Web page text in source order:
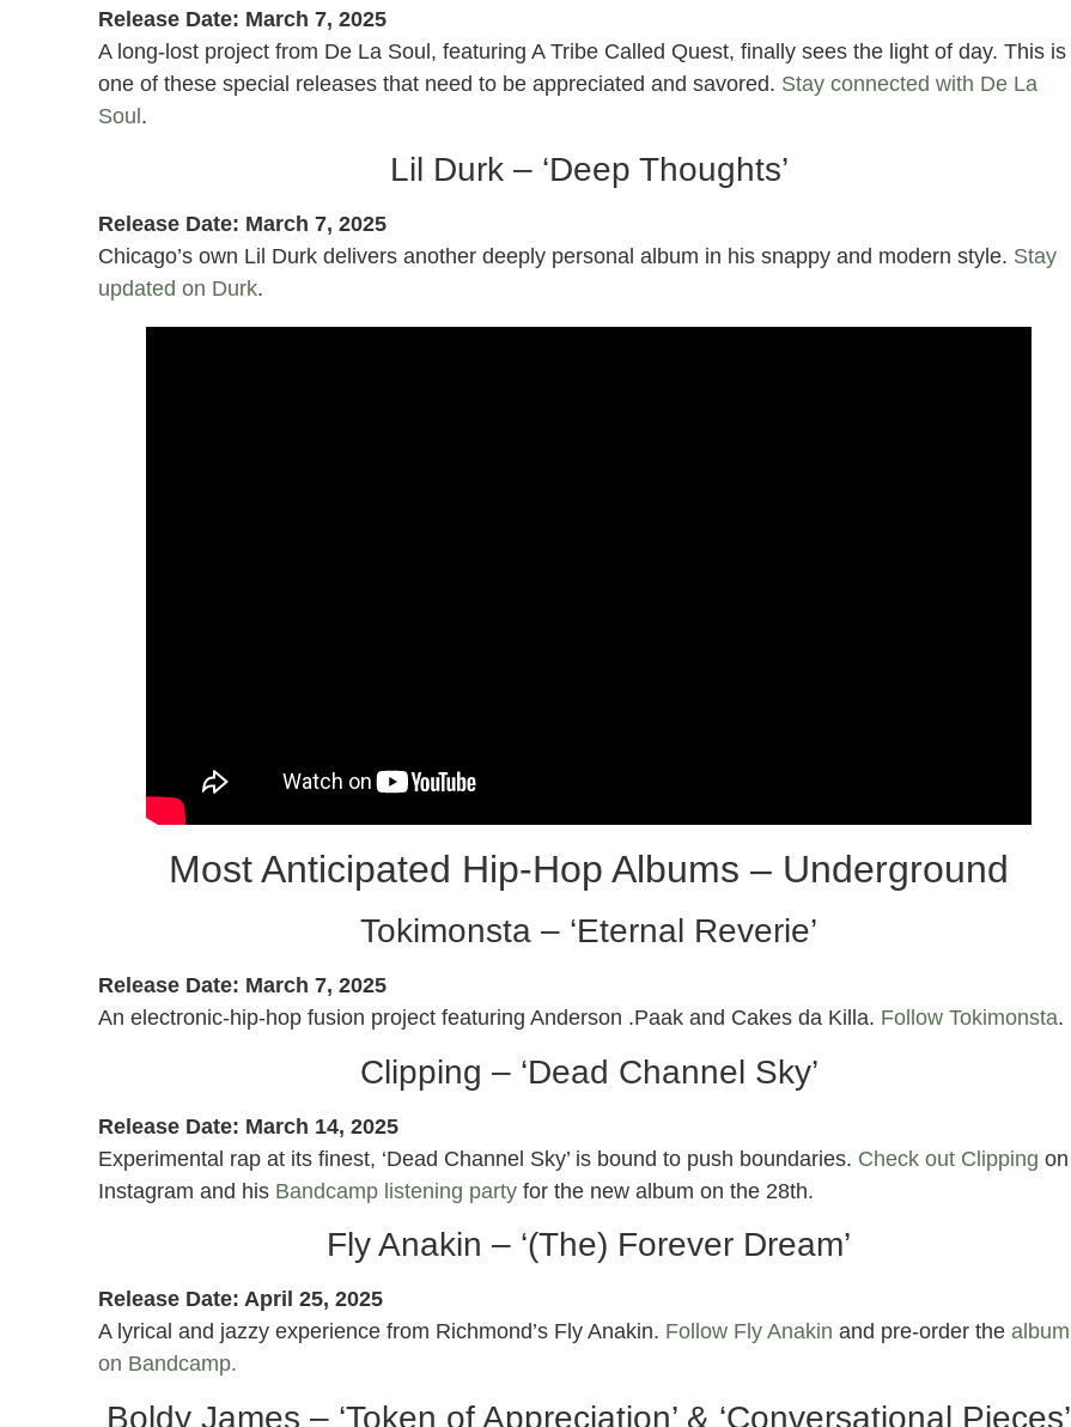
Release Date: March 7, 2025
A long-lost project from De La Soul, featuring A Tribe Called Quest, finally sees the light of day. This is
one of these special releases that need to be appreciated and savored. Stay connected with De La
Soul.
Lil Durk – ‘Deep Thoughts’
Release Date: March 7, 2025
Chicago’s own Lil Durk delivers another deeply personal album in his snappy and modern style. Stay
updated on Durk.
Most Anticipated Hip-Hop Albums – Underground
Tokimonsta – ‘Eternal Reverie’
Release Date: March 7, 2025
An electronic-hip-hop fusion project featuring Anderson .Paak and Cakes da Killa. Follow Tokimonsta.
Clipping – ‘Dead Channel Sky’
Release Date: March 14, 2025
Experimental rap at its finest, ‘Dead Channel Sky’ is bound to push boundaries. Check out Clipping on
Instagram and his Bandcamp listening party for the new album on the 28th.
Fly Anakin – ‘(The) Forever Dream’
Release Date: April 25, 2025
A lyrical and jazzy experience from Richmond’s Fly Anakin. Follow Fly Anakin and pre-order the album
on Bandcamp.
Boldy James – ‘Token of Appreciation’ & ‘Conversational Pieces’